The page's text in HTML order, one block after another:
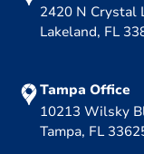
2420 N Crystal
Lakeland, FL
Tampa Office
10213 Wilsky
Tampa, FL